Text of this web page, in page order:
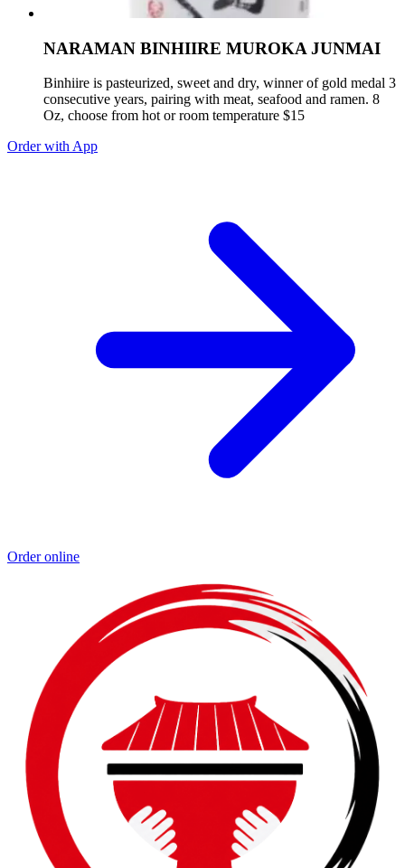
NARAMAN BINHIIRE MUROKA JUNMAI
Binhiire is pasteurized, sweet and dry, winner of gold medal 3
consecutive years, pairing with meat, seafood and ramen. 8
Oz, choose from hot or room temperature $15
Order with App
Order online